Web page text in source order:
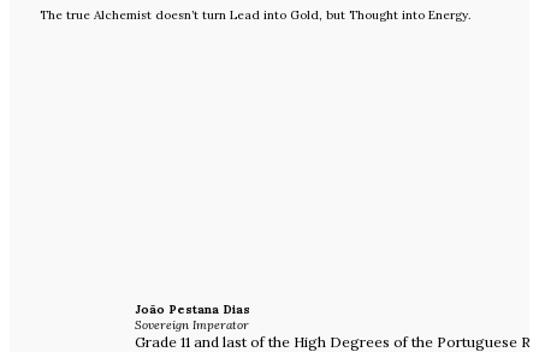
The true Alchemist doesn’t turn Lead into Gold, but Thought into Energy.
João Pestana Dias
Sovereign Imperator
Grade 11 and last of the High Degrees of the Portuguese